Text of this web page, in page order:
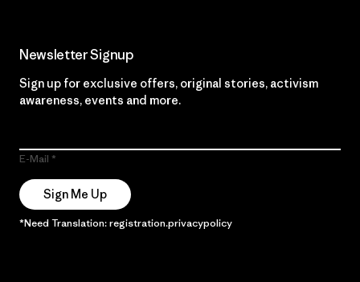
Newsletter Signup
Sign up for exclusive offers, original stories, activism
awareness, events and more.
E-Mail
Sign Me Up
*Need Translation: registration.privacypolicy